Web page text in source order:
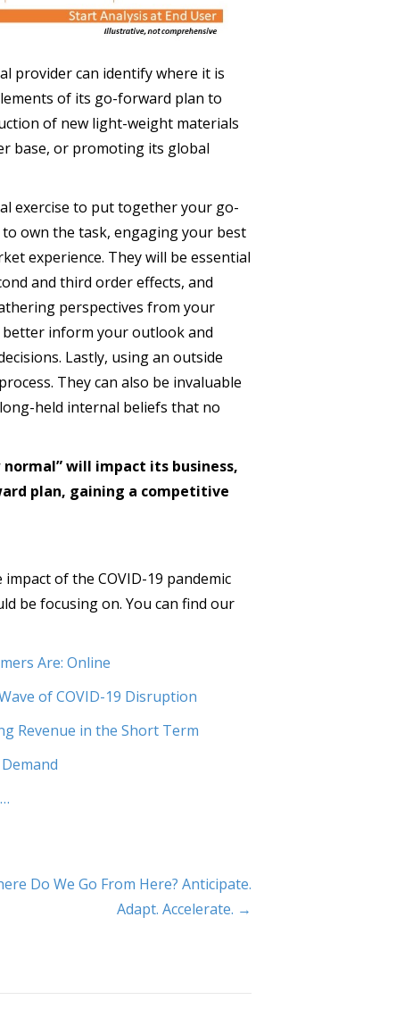
provider can identify where it is
of its go-forward plan to
of new light-weight materials
base, or promoting its global
exercise to put together your go-
own the task, engaging your best
experience. They will be essential
and third order effects, and
perspectives from your
better inform your outlook and
Lastly, using an outside
They can also be invaluable
held internal beliefs that no
will impact its business,
plan, gaining a competitive
of the COVID-19 pandemic
be focusing on. You can find our
Are: Online
of COVID-19 Disruption
Revenue in the Short Term
Do We Go From Here? Anticipate.
Adapt. Accelerate. →